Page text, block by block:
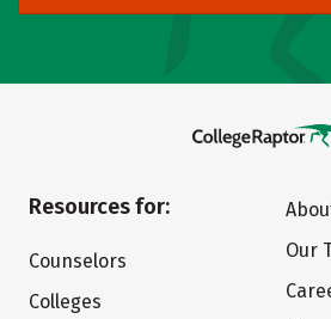
Resources for:
Counselors
Colleges
Our